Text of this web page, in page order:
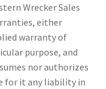
Wrecker Sales
either
warranty of
purpose, and
nor authorizes
for it any liability in